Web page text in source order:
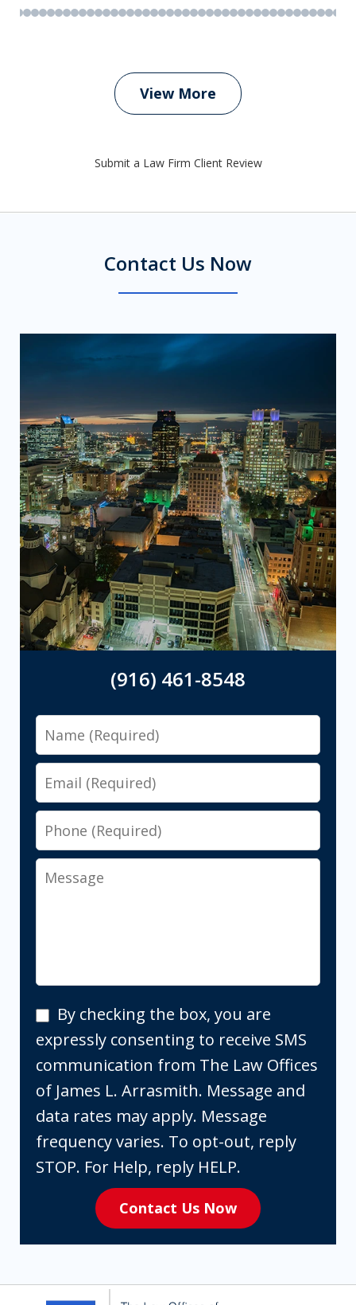
View More
Submit a Law Firm Client Review
Contact Us Now
(916) 461-8548
Name
Email
Phone
Message
By
checking
the
box,
you
are
expressly
consenting
receive
communication
By checking the box, you are
expressly consenting to receive SMS
communication from The Law Offices
of James L. Arrasmith. Message and
data rates may apply. Message
frequency varies. To opt-out, reply
STOP. For Help, reply HELP.
Contact Us Now